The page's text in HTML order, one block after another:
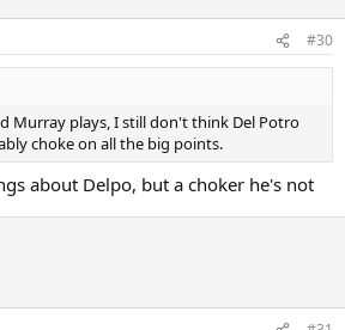
#30
Murray plays, I still don't think Del Potro
choke on all the big points.
about Delpo, but a choker he's not